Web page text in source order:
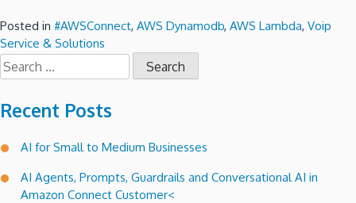
Posted in #AWSConnect, AWS Dynamodb, AWS Lambda, Voip
Service & Solutions
Search
for:
Recent Posts
AI for Small to Medium Businesses
AI Agents, Prompts, Guardrails and Conversational AI in
Amazon Connect Customer<